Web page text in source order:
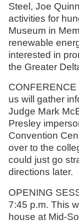
Steel, Joe
activities for
Museum in
renewable
interested in
the Greater
CONFERENCE
us will gather
Judge Mark
Presley
Convention
over to the
could just go
directions later.
OPENING
7:45 p.m. This
house at Mid-